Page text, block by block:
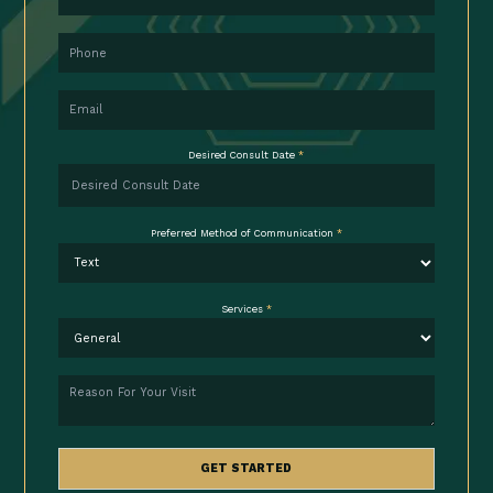
Desired Consult Date*
Preferred Method of Communication *
Services *
GET STARTED